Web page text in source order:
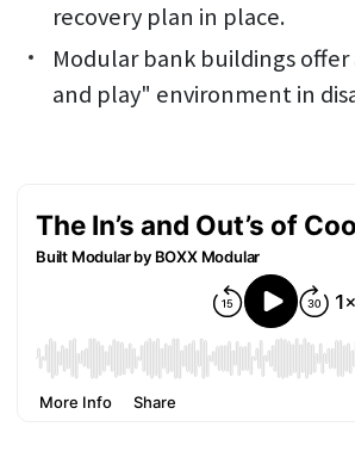
recovery plan in place.
Modular bank buildings
and play" environment in